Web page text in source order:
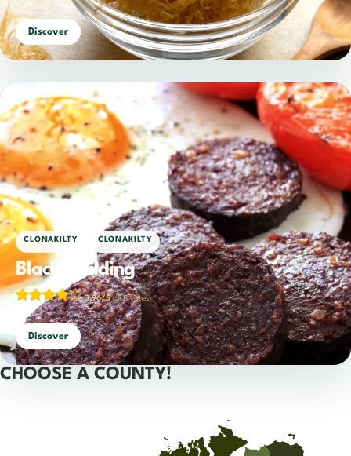
Discover
CLONAKILTY CLONAKILTY
Black pudding
3.96/5(301 votes)
Discover
CHOOSE A COUNTY!